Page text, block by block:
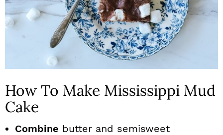
How To Make Mississippi Mud
Cake
Combine butter and semisweet